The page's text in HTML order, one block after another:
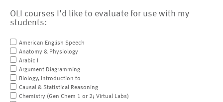
OLI courses I'd like to evaluate for use with my
students:
American English Speech
Anatomy & Physiology
Arabic I
Argument Diagramming
Biology, Introduction to
Causal & Statistical Reasoning
Chemistry (Gen Chem 1 or 2; Virtual Labs)